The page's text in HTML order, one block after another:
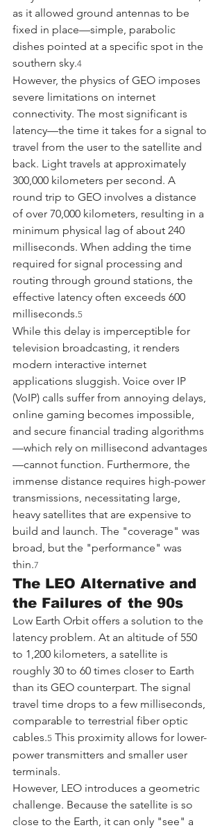
as it allowed ground antennas to be
fixed in place—simple, parabolic
dishes pointed at a specific spot in the
southern sky.4
However, the physics of GEO imposes
severe limitations on internet
connectivity. The most significant is
latency—the time it takes for a signal to
travel from the user to the satellite and
back. Light travels at approximately
300,000 kilometers per second. A
round trip to GEO involves a distance
of over 70,000 kilometers, resulting in a
minimum physical lag of about 240
milliseconds. When adding the time
required for signal processing and
routing through ground stations, the
effective latency often exceeds 600
milliseconds.5
While this delay is imperceptible for
television broadcasting, it renders
modern interactive internet
applications sluggish. Voice over IP
(VoIP) calls suffer from annoying delays,
online gaming becomes impossible,
and secure financial trading algorithms
—which rely on millisecond advantages
—cannot function. Furthermore, the
immense distance requires high-power
transmissions, necessitating large,
heavy satellites that are expensive to
build and launch. The "coverage" was
broad, but the "performance" was
thin.7
The LEO Alternative and
the Failures of the 90s
Low Earth Orbit offers a solution to the
latency problem. At an altitude of 550
to 1,200 kilometers, a satellite is
roughly 30 to 60 times closer to Earth
than its GEO counterpart. The signal
travel time drops to a few milliseconds,
comparable to terrestrial fiber optic
cables.5 This proximity allows for lower-
power transmitters and smaller user
terminals.
However, LEO introduces a geometric
challenge. Because the satellite is so
close to the Earth, it can only "see" a